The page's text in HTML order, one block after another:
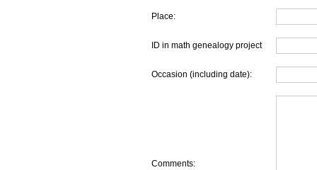
Place:
ID in math genealogy project
Occasion (including date):
Comments: